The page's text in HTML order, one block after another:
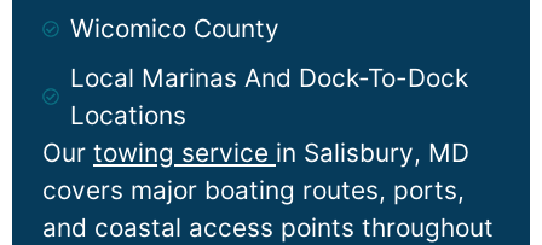
Our towing service in Salisbury, MD
covers major boating routes, ports,
and coastal access points throughout
Wicomico County
Local Marinas And Dock-To-Dock
Locations